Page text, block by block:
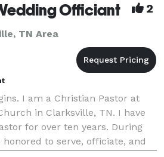
Officiant 2
TN Area
I am a Christian Pastor at
in Clarksville, TN. I have
for over ten years. During
to serve, officiate, and